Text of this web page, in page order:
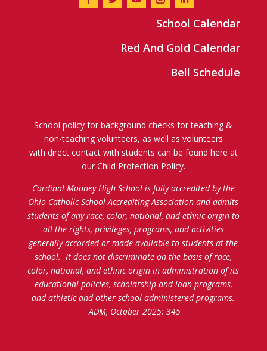
School Calendar
Red And Gold Calendar
Bell Schedule
School policy for background checks for teaching &
non-teaching volunteers, as well as volunteers
with direct contact with students can be found here at
our Child Protection Policy.
Cardinal Mooney High School is fully accredited by the
Ohio Catholic School Accrediting Association and admits
students of any race, color, national, and ethnic origin to
all the rights, privileges, programs, and activities
generally accorded or made available to students at the
school. It does not discriminate on the basis of race,
color, national, and ethnic origin in administration of its
educational policies, scholarship and loan programs,
and athletic and other school-administered programs.
ADM, October 2025: 345